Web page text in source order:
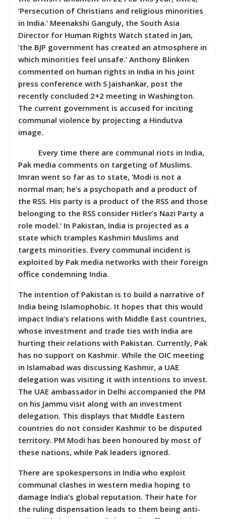
‘Persecution of Christians and religious minorities
in India.’ Meenakshi Ganguly, the South Asia
Director for Human Rights Watch stated in Jan,
‘the BJP government has created an atmosphere in
which minorities feel unsafe.’ Anthony Blinken
commented on human rights in India in his joint
press conference with S Jaishankar, post the
recently concluded 2+2 meeting in Washington.
The current government is accused for inciting
communal violence by projecting a Hindutva
image.
Every time there are communal riots in India,
Pak media comments on targeting of Muslims.
Imran went so far as to state, ‘Modi is not a
normal man; he’s a psychopath and a product of
the RSS. His party is a product of the RSS and those
belonging to the RSS consider Hitler’s Nazi Party a
role model.’ In Pakistan, India is projected as a
state which tramples Kashmiri Muslims and
targets minorities. Every communal incident is
exploited by Pak media networks with their foreign
office condemning India.
The intention of Pakistan is to build a narrative of
India being Islamophobic. It hopes that this would
impact India’s relations with Middle East countries,
whose investment and trade ties with India are
hurting their relations with Pakistan. Currently, Pak
has no support on Kashmir. While the OIC meeting
in Islamabad was discussing Kashmir, a UAE
delegation was visiting it with intentions to invest.
The UAE ambassador in Delhi accompanied the PM
on his Jammu visit along with an investment
delegation. This displays that Middle Eastern
countries do not consider Kashmir to be disputed
territory. PM Modi has been honoured by most of
these nations, while Pak leaders ignored.
There are spokespersons in India who exploit
communal clashes in western media hoping to
damage India’s global reputation. Their hate for
the ruling dispensation leads to them being anti-